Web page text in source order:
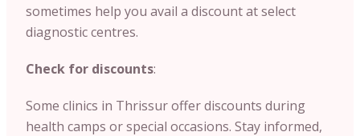
sometimes help you avail a discount at select
diagnostic centres.
Check for discounts:
Some clinics in Thrissur offer discounts during
health camps or special occasions. Stay informed,